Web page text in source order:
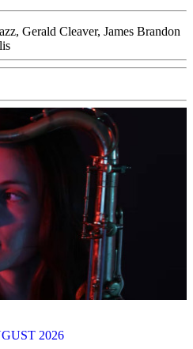
, Gerald Cleaver, James Brandon
2026